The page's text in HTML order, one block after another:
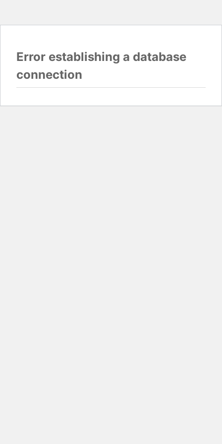
Error establishing a database
connection